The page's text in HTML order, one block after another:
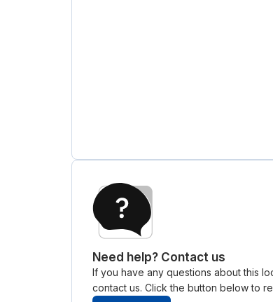
Need help? Contact us
If you have any questions about this
contact us. Click the button below to